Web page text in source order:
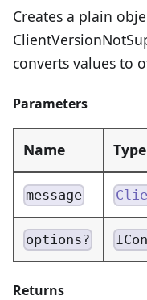
Creates a plain
converts values to
Parameters
Name Type
message
options?
Returns